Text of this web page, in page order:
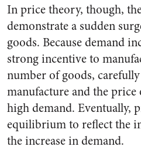
In price theory, though,
demonstrate a sudden
goods. Because demand
strong incentive to
number of goods,
manufacture and the price
high demand. Eventually,
equilibrium to reflect the
the increase in demand.